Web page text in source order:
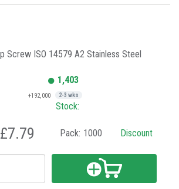
Screw ISO 14579 A2 Stainless Steel
1,403
+192,000 2-3 wks
Stock:
£7.79 Pack: 1000 Discount